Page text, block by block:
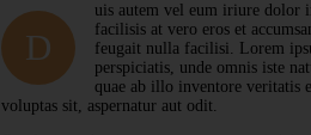
D
uis autem vel eum iriure dolor
facilisis at vero eros et
feugait nulla facilisi. Lorem
perspiciatis, unde omnis iste
quae ab illo inventore veritatis
voluptas sit, aspernatur aut odit.